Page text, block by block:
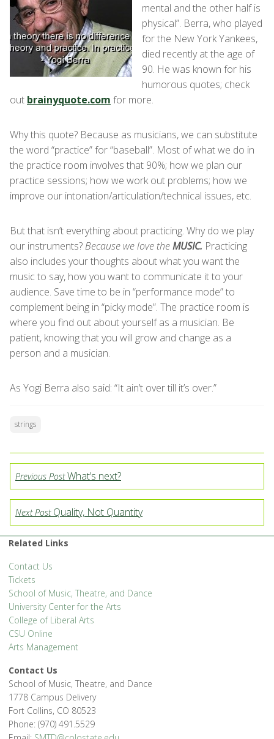
mental and the other half is
physical”. Berra, who played
for the New York Yankees,
died recently at the age of
90. He was known for his
humorous quotes; check
out brainyquote.com for more.
Why this quote? Because as musicians, we can substitute
the word “practice” for “baseball”. Most of what we do in
the practice room involves that 90%; how we plan our
practice sessions; how we work out problems; how we
improve our intonation/articulation/technical issues, etc.
But that isn’t everything about practicing. Why do we play
our instruments?Because we love theMUSIC. Practicing
also includes your thoughts about what you want the
music to say, how you want to communicate it to your
audience. Save time to be in “performance mode” to
complement being in “picky mode”. The practice room is
where you find out about yourself as a musician. Be
patient, knowing that you will grow and change as a
person and a musician.
As Yogi Berra also said: “It ain’t over till it’s over.”
strings
Previous PostWhat’s next?
Next PostQuality, Not Quantity
Related Links
Contact Us
Tickets
School of Music, Theatre, and Dance
University Center for the Arts
College of Liberal Arts
CSU Online
Arts Management
Contact Us
School of Music, Theatre, and Dance
1778 Campus Delivery
Fort Collins, CO 80523
Phone: (970) 491.5529